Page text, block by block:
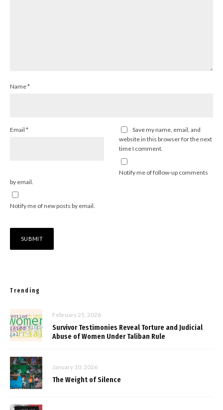
Name*
Email *
Save my name, email, and
website in this browser for the next
time I comment.
Notify me of follow-up comments
by email.
Notify me of new posts by email.
Trending
February 25, 2026
Survivor Testimonies Reveal Torture and Judicial
Abuse of Women Under Taliban Rule
January 10, 2026
The Weight of Silence